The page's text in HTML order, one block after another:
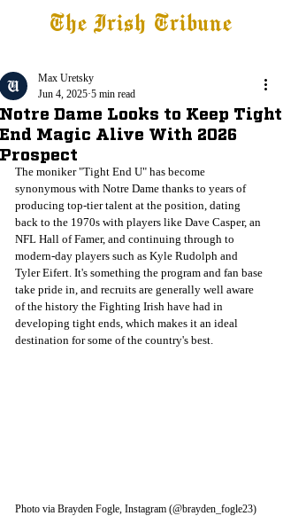
The Irish Tribune
Notre Dame Looks to Keep Tight
End Magic Alive With 2026
Prospect
Max Uretsky
Jun 4, 2025 5 min read
The moniker "Tight End U" has become
synonymous with Notre Dame thanks to years of
producing top-tier talent at the position, dating
back to the 1970s with players like Dave Casper, an
NFL Hall of Famer, and continuing through to
modern-day players such as Kyle Rudolph and
Tyler Eifert. It's something the program and fan base
take pride in, and recruits are generally well aware
of the history the Fighting Irish have had in
developing tight ends, which makes it an ideal
destination for some of the country's best.
Photo via Brayden Fogle, Instagram (@brayden_fogle23)